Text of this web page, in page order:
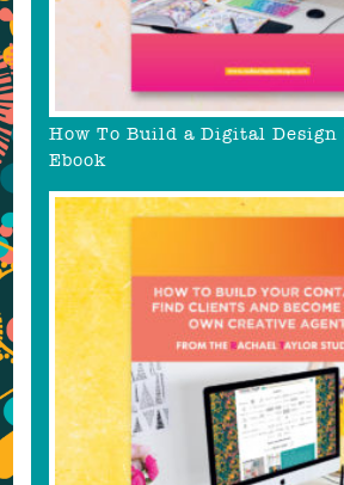
How To Build a Digital
Ebook